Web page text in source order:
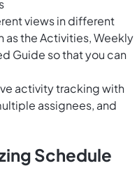
views in different
as the Activities, Weekly
Guide so that you can
activity tracking with
assignees, and
Schedule